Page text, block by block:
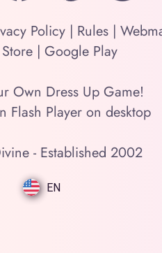
Policy| Rules|
| Google Play
Own Dress Up Game!
Flash Player on desktop
- Established 2002
EN